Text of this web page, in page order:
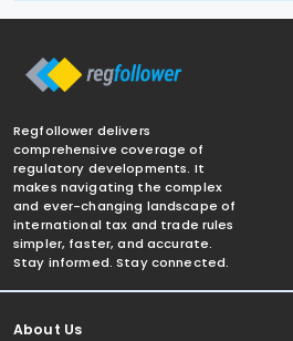
Regfollower delivers
comprehensive coverage of
regulatory developments. It
makes navigating the complex
and ever-changing landscape of
international tax and trade rules
simpler, faster, and accurate.
Stay informed. Stay connected.
About Us